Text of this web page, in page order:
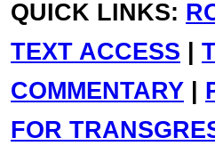
QUICK LINKS:
TEXT ACCESS |
COMMENTARY |
FOR